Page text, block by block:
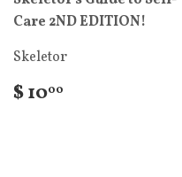
Care 2ND EDITION!
Skeletor
$ 1000